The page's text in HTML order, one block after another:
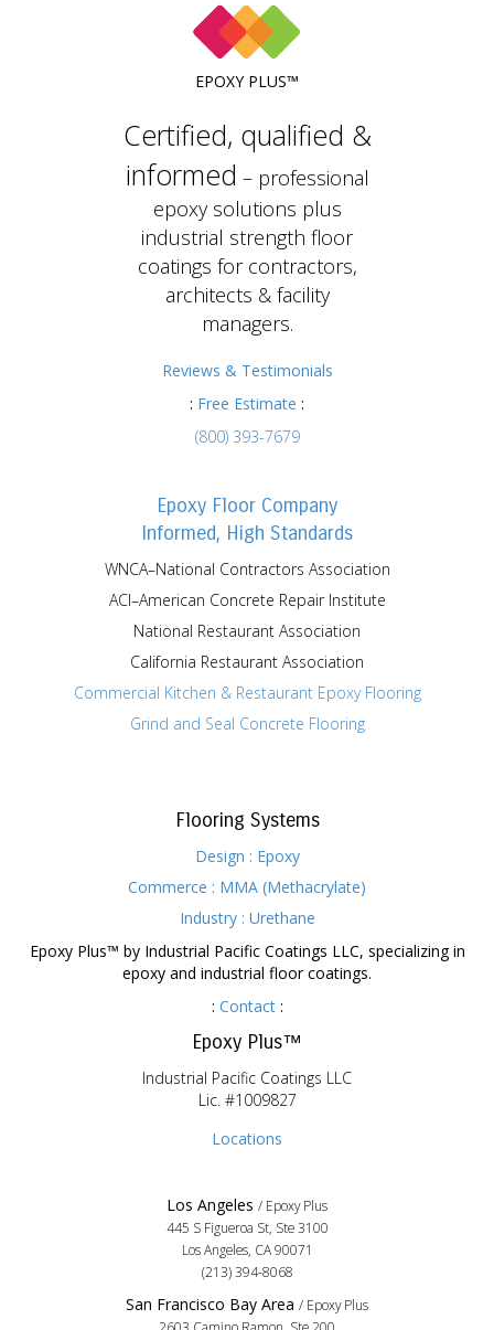
EPOXY PLUS™
Certified, qualified &
informed – professional
epoxy solutions plus
industrial strength floor
coatings for contractors,
architects & facility
managers.
Reviews & Testimonials
: Free Estimate :
(800) 393-7679
Epoxy Floor Company
Informed, High Standards
WNCA–National Contractors Association
ACI–American Concrete Repair Institute
National Restaurant Association
California Restaurant Association
Commercial Kitchen & Restaurant Epoxy Flooring
Grind and Seal Concrete Flooring
Flooring Systems
Design : Epoxy
Commerce : MMA (Methacrylate)
Industry : Urethane
Epoxy Plus™ by Industrial Pacific Coatings LLC, specializing in
epoxy and industrial floor coatings.
: Contact:
Epoxy Plus™
Industrial Pacific Coatings LLC
Lic. #1009827
Locations
Los Angeles / Epoxy Plus
445 S Figueroa St, Ste 3100
Los Angeles, CA 90071
(213) 394-8068
San Francisco Bay Area / Epoxy Plus